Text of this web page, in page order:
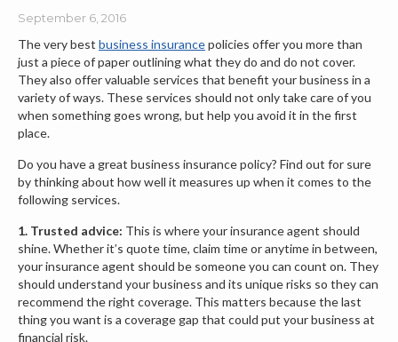
September 6, 2016
The very best business insurancepolicies offer you more than
just a piece of paper outlining what they do and do not cover.
They also offer valuable services that benefit your business in a
variety of ways. These services should not only take care of you
when something goes wrong, but help you avoid it in the first
place.
Do you have a great business insurance policy? Find out for sure
by thinking about how well it measures up when it comes to the
following services.
1. Trusted advice: This is where your insurance agent should
shine. Whether it’s quote time, claim time or anytime in between,
your insurance agent should be someone you can count on. They
should understand your business and its unique risks so they can
recommend the right coverage. This matters because the last
thing you want is a coverage gap that could put your business at
financial risk.